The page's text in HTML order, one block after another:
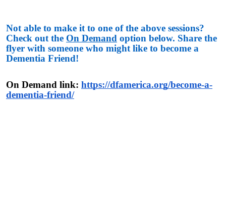
Not able to make it to one of the above sessions?
Check out the On Demand option below. Share the
flyer with someone who might like to become a
Dementia Friend!
On Demand link: https://dfamerica.org/become-a-
dementia-friend/